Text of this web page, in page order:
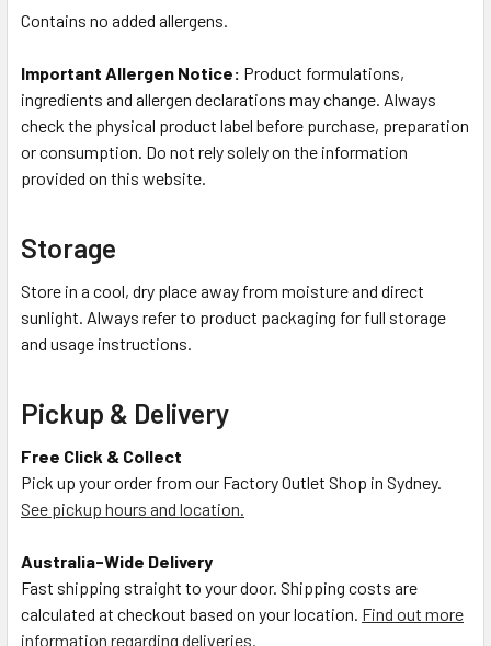
Contains no added allergens.
Important Allergen Notice: Product formulations,
ingredients and allergen declarations may change. Always
check the physical product label before purchase, preparation
or consumption. Do not rely solely on the information
provided on this website.
Storage
Store in a cool, dry place away from moisture and direct
sunlight. Always refer to product packaging for full storage
and usage instructions.
Pickup & Delivery
Free Click & Collect
Pick up your order from our Factory Outlet Shop in Sydney.
See pickup hours and location.
Australia-Wide Delivery
Fast shipping straight to your door. Shipping costs are
calculated at checkout based on your location. Find out more
information regarding deliveries.